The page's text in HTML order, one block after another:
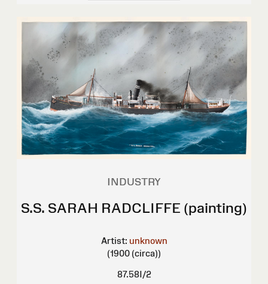
INDUSTRY
S.S. SARAH RADCLIFFE (painting)
Artist: unknown
(1900 (circa))
87.58I/2